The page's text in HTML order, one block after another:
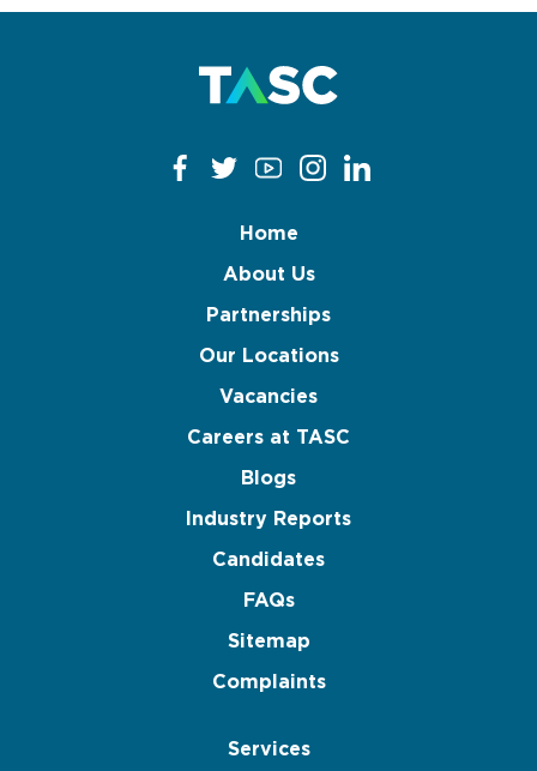
Home
About Us
Partnerships
Our Locations
Vacancies
Careers at TASC
Blogs
Industry Reports
Candidates
FAQs
Sitemap
Complaints
Services